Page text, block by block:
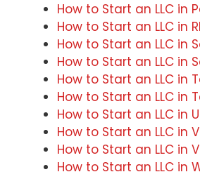
How to Start an LLC in
How to Start an LLC in
How to Start an LLC in
How to Start an LLC in
How to Start an LLC in
How to Start an LLC in
How to Start an LLC in
How to Start an LLC in
How to Start an LLC in
How to Start an LLC in